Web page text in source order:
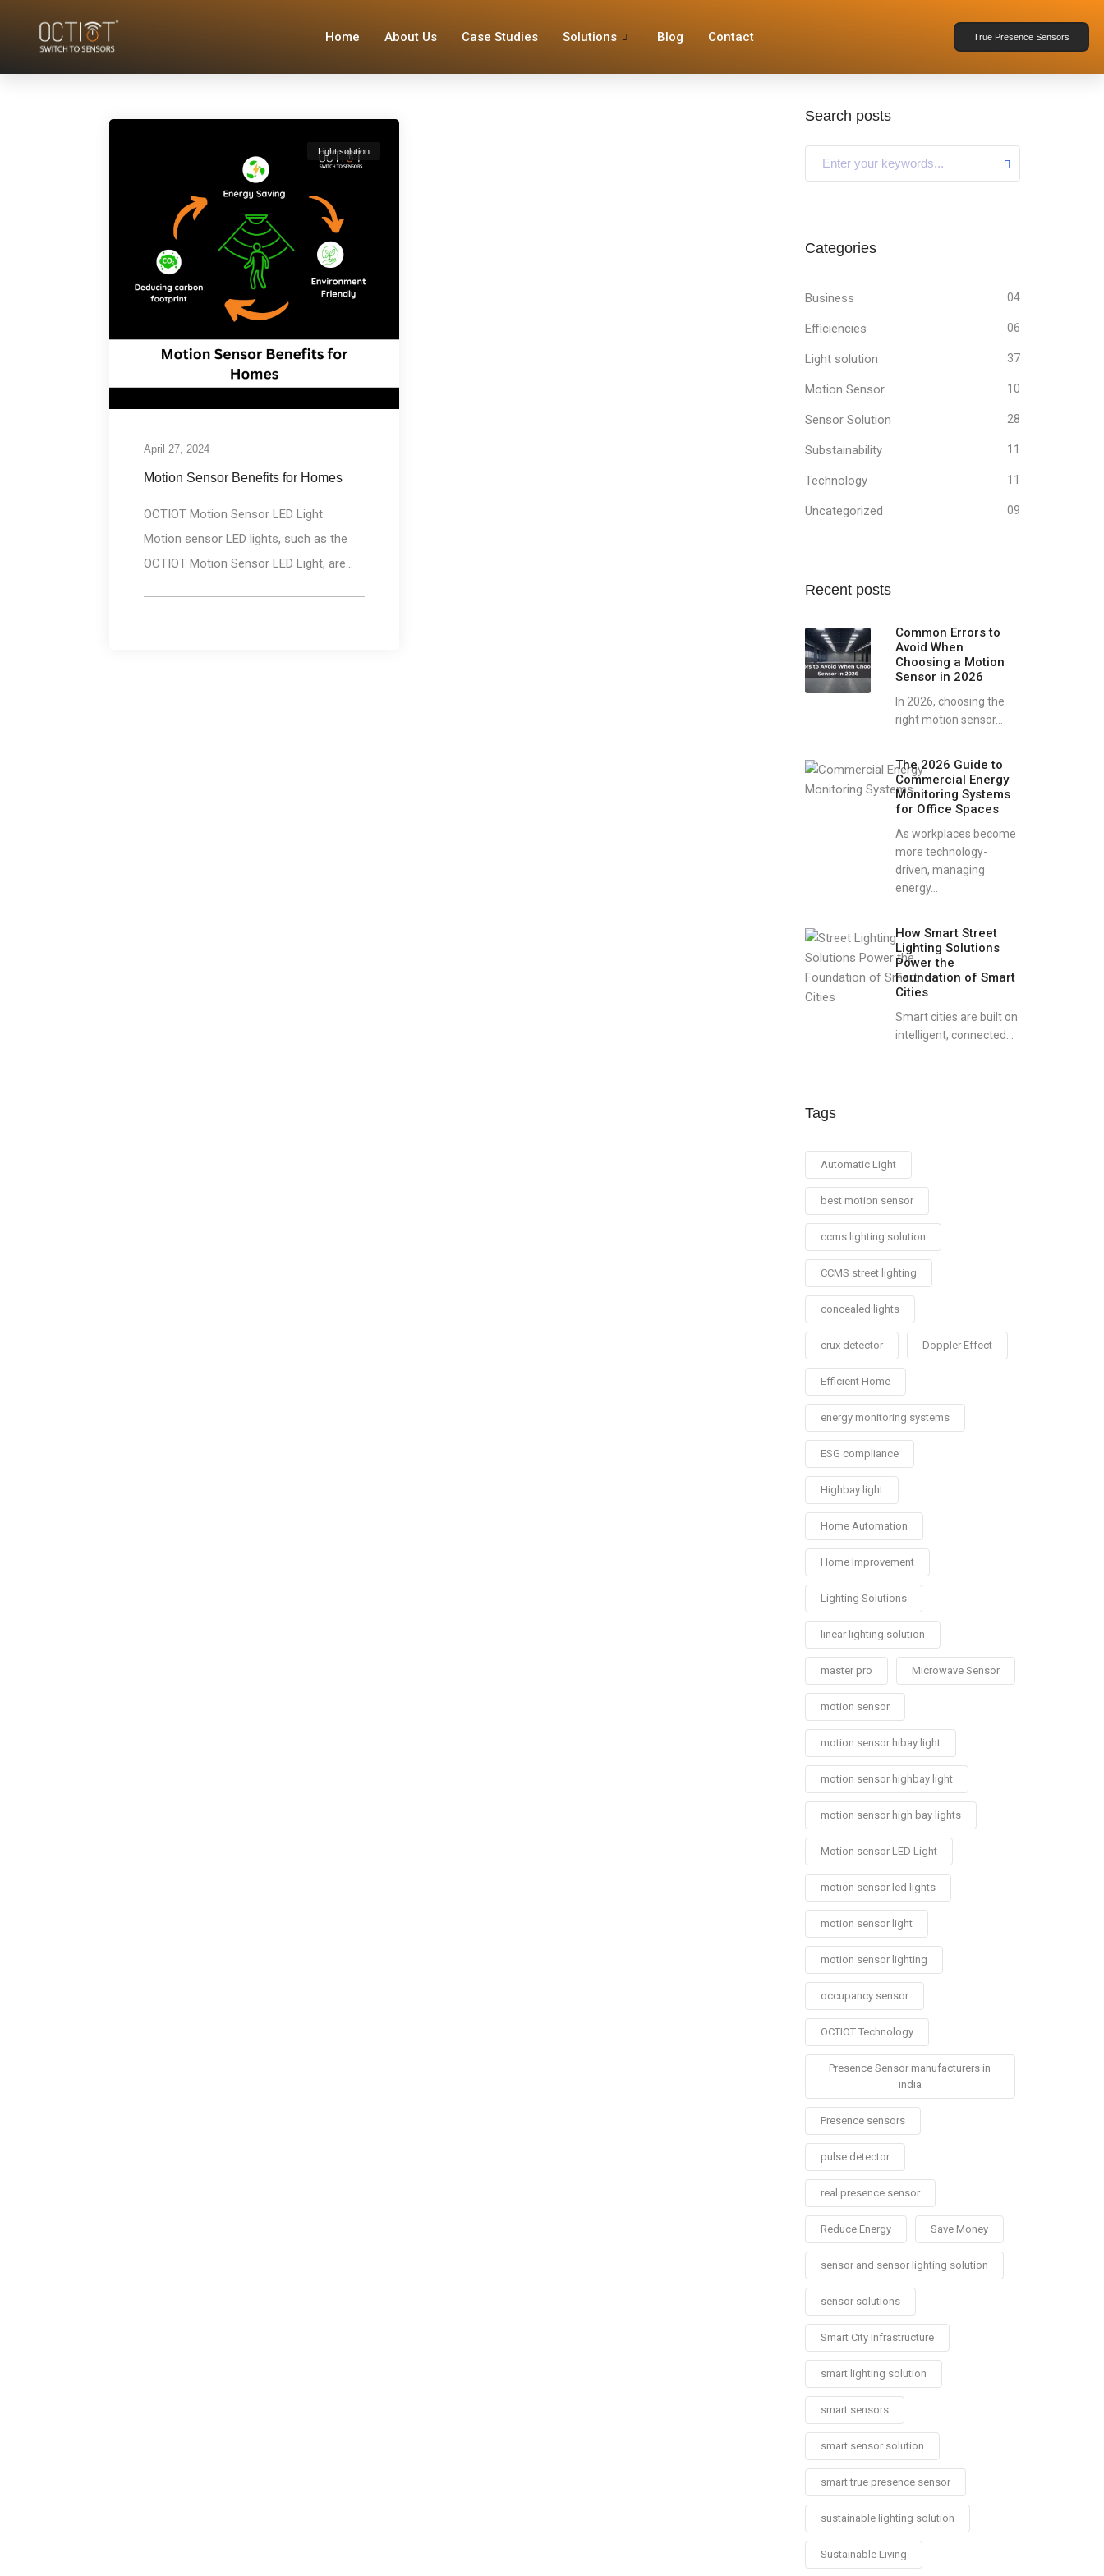
Home About Us Case Studies Solutions Blog Contact True Presence Sensors
Light solution
April 27, 2024
Motion Sensor Benefits for Homes
OCTIOT Motion Sensor LED Light
Motion sensor LED lights, such as the
OCTIOT Motion Sensor LED Light, are...
Search posts
Categories
Business 04
Efficiencies 06
Light solution 37
Motion Sensor 10
Sensor Solution 28
Substainability 11
Technology 11
Uncategorized 09
Recent posts
Common Errors to
Avoid When
Choosing a Motion
Sensor in 2026
In 2026, choosing the
right motion sensor...
The 2026 Guide to
Commercial Energy
Monitoring Systems
for Office Spaces
As workplaces become
more technology-
driven, managing
energy...
How Smart Street
Lighting Solutions
Power the
Foundation of Smart
Cities
Smart cities are built on
intelligent, connected...
Tags
Automatic Light
best motion sensor
ccms lighting solution
CCMS street lighting
concealed lights
crux detector Doppler Effect
Efficient Home
energy monitoring systems
ESG compliance
Highbay light
Home Automation
Home Improvement
Lighting Solutions
linear lighting solution
master pro Microwave Sensor
motion sensor
motion sensor hibay light
motion sensor highbay light
motion sensor high bay lights
Motion sensor LED Light
motion sensor led lights
motion sensor light
motion sensor lighting
occupancy sensor
OCTIOT Technology
Presence Sensor manufacturers in
india
Presence sensors
pulse detector
real presence sensor
Reduce Energy Save Money
sensor and sensor lighting solution
sensor solutions
Smart City Infrastructure
smart lighting solution
smart sensors
smart sensor solution
smart true presence sensor
sustainable lighting solution
Sustainable Living